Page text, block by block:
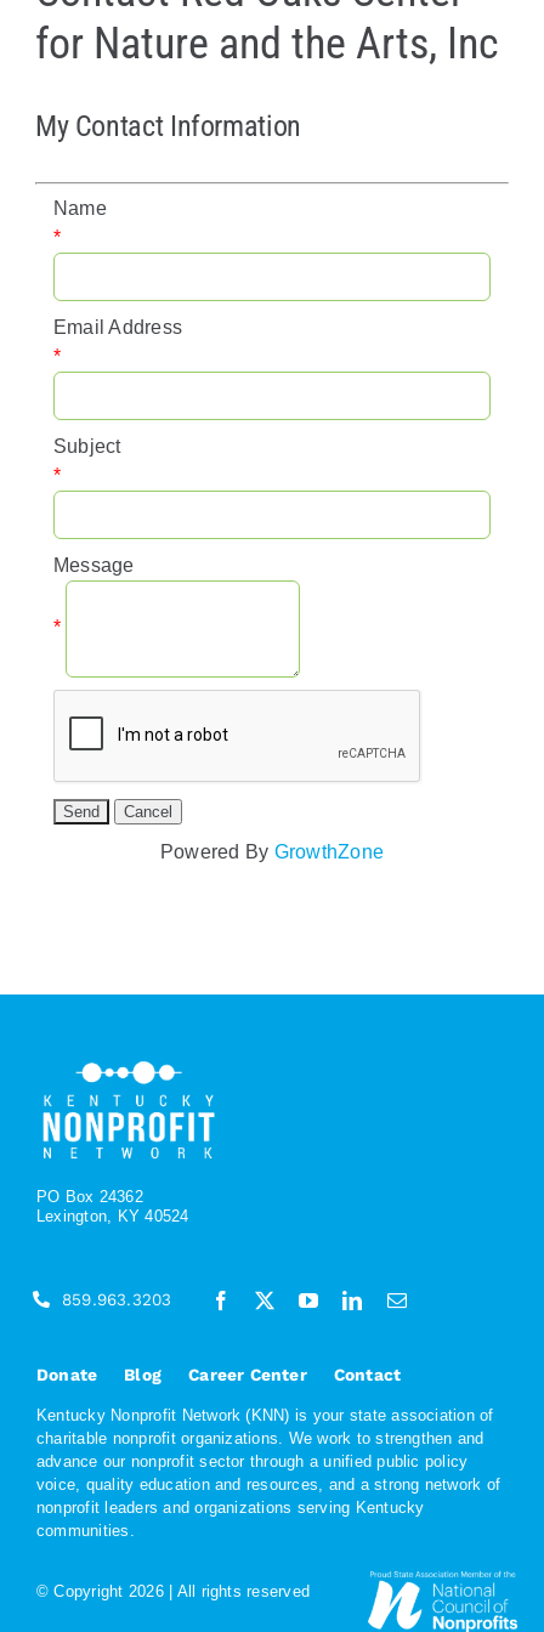
Policy & Advocacy
for Nature and the Arts, Inc
My Contact Information
Name
*
Email Address
*
Subject
*
Message
*
Powered By GrowthZone
PO Box 24362
Lexington, KY 40524
Donate Blog Career Center Contact
Kentucky Nonprofit Network (KNN) is your state association of
charitable nonprofit organizations. We work to strengthen and
advance our nonprofit sector through a unified public policy
voice, quality education and resources, and a strong network of
nonprofit leaders and organizations serving Kentucky
communities.
859.963.3203
© Copyright 2026 | All rights reserved